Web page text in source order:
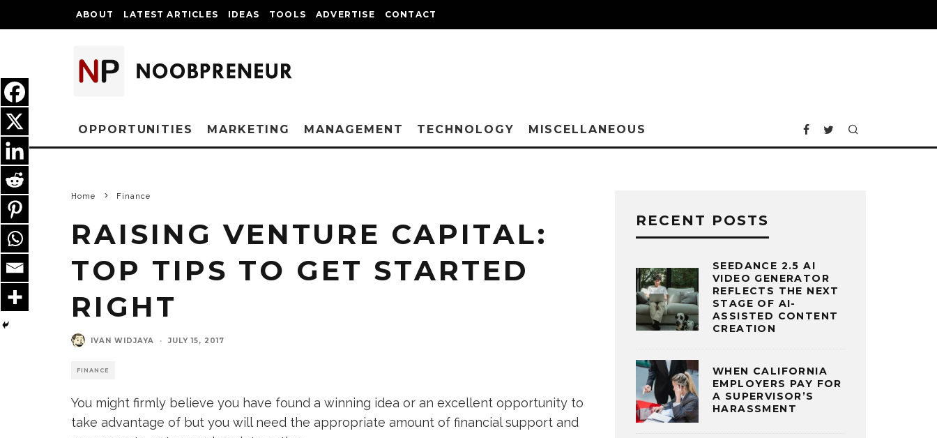
ABOUT LATEST ARTICLES IDEAS TOOLS ADVERTISE CONTACT
OPPORTUNITIES MARKETING MANAGEMENT TECHNOLOGY MISCELLANEOUS
Home Finance
RAISING VENTURE CAPITAL:
TOP TIPS TO GET STARTED
RIGHT
IVAN WIDJAYA · JULY 15, 2017
FINANCE
You might firmly believe you have found a winning idea or an excellent opportunity to
take advantage of but you will need the appropriate amount of financial support and
RECENT POSTS
SEEDANCE 2.5 AI
VIDEO GENERATOR
REFLECTS THE NEXT
STAGE OF AI-
ASSISTED CONTENT
CREATION
WHEN CALIFORNIA
EMPLOYERS PAY FOR
A SUPERVISOR’S
HARASSMENT